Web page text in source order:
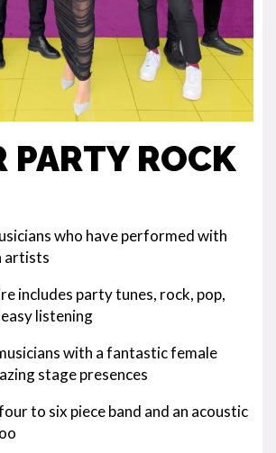
PARTY ROCK
who have performed with
artists
includes party tunes, rock, pop,
listening
with a fantastic female
stage presences
to six piece band and an acoustic